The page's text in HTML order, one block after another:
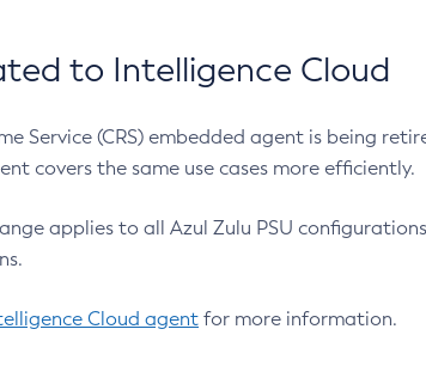
to Intelligence Cloud
Service (CRS) embedded agent is being
covers the same use cases more efficiently.
applies to all Azul Zulu PSU
Cloud agent for more information.